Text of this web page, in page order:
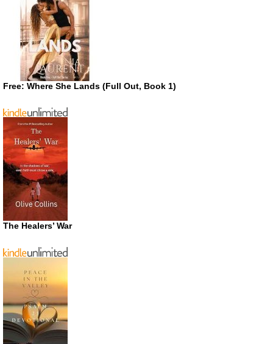
Free: Where She Lands (Full Out, Book 1)
The Healers’ War